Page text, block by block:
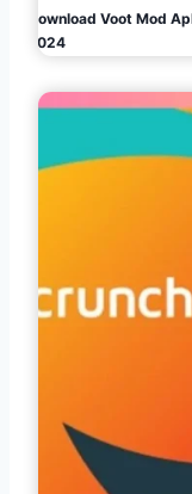
Download Voot Mod
2024